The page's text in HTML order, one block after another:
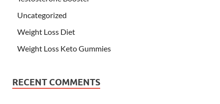
Uncategorized
Weight Loss Diet
Weight Loss Keto Gummies
RECENT COMMENTS